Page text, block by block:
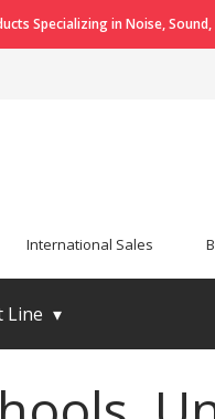
Specializing in Noise,
International Sales
Line ▾